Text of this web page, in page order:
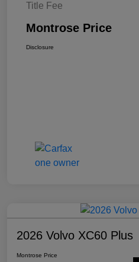
Title Fee
Montrose Price
Disclosure
2026 Volvo XC60 Plus
Montrose Price